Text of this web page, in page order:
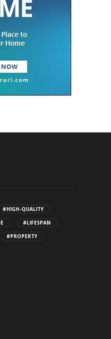
#HIGH-QUALITY
#LIFESPAN
#PROPERTY